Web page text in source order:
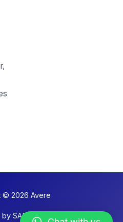
© 2026 Avere
SAPIENZE